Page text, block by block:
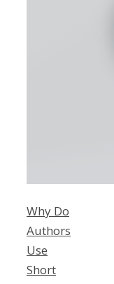
Why Do
Authors
Use
Short